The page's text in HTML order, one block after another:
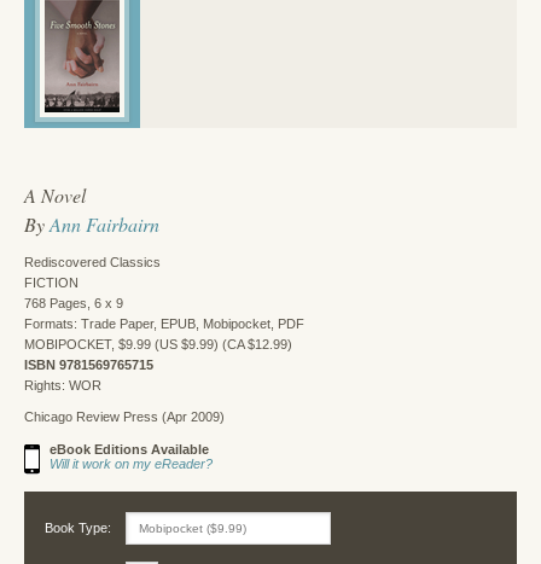
A Novel
ByAnn Fairbairn
Rediscovered Classics
FICTION
768 Pages, 6 x 9
Formats: Trade Paper, EPUB, Mobipocket, PDF
MOBIPOCKET, $9.99 (US $9.99) (CA $12.99)
ISBN 9781569765715
Rights: WOR
Chicago Review Press (Apr 2009)
eBook Editions Available
Will it work on my eReader?
Book Type: